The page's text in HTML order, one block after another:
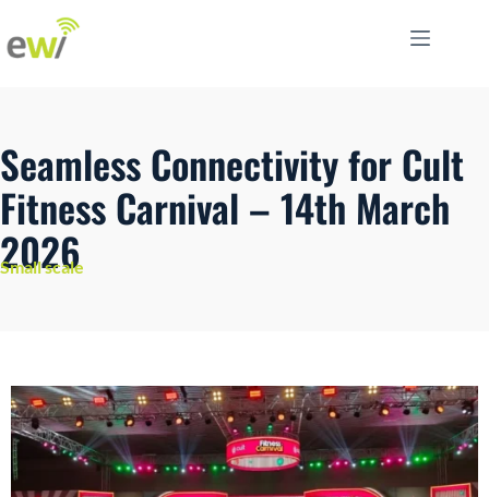
Seamless Connectivity for Cult
Fitness Carnival – 14th March
2026
Small scale